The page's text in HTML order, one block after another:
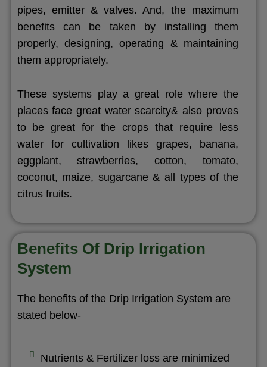
pipes, emitter & valves. And, the maximum
benefits can be taken by installing them
properly, designing, operating & maintaining
them appropriately.
These systems play a great role where the
places face great water scarcity& also proves
to be great for the crops that require less
water for cultivation likes grapes, banana,
eggplant, strawberries, cotton, tomato,
coconut, maize, sugarcane & all types of the
citrus fruits.
Benefits Of Drip Irrigation
System
The benefits of the Drip Irrigation System are
stated below-
Nutrients & Fertilizer loss are minimized